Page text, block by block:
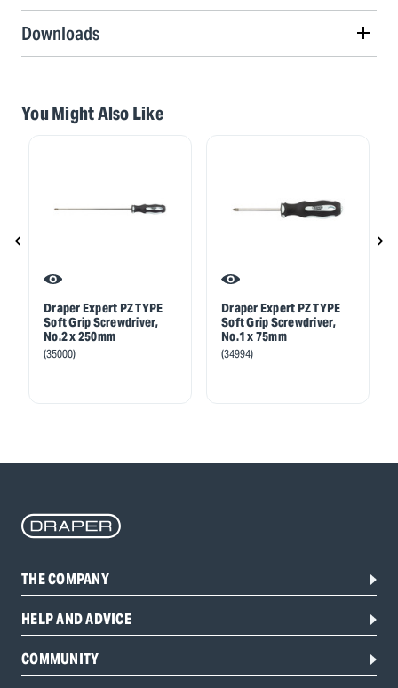
Downloads
You Might Also Like
Draper Expert PZ TYPE
Soft Grip Screwdriver,
No.2 x 250mm
(35000)
Draper Expert PZ TYPE
Soft Grip Screwdriver,
No.1 x 75mm
(34994)
THE COMPANY
HELP AND ADVICE
COMMUNITY